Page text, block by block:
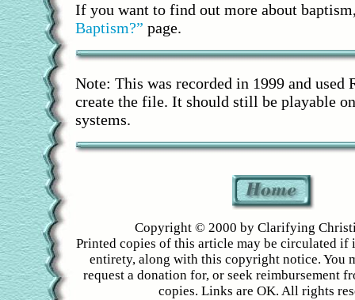
If you want to find out more about
Baptism?” page.
Note: This was recorded in 1999 and used
create the file. It should still be playable
systems.
Copyright © 2000 by Clarifying
Printed copies of this article may be circulated if
entirety, along with this copyright notice. You
request a donation for, or seek reimbursement
copies. Links are OK. All rights